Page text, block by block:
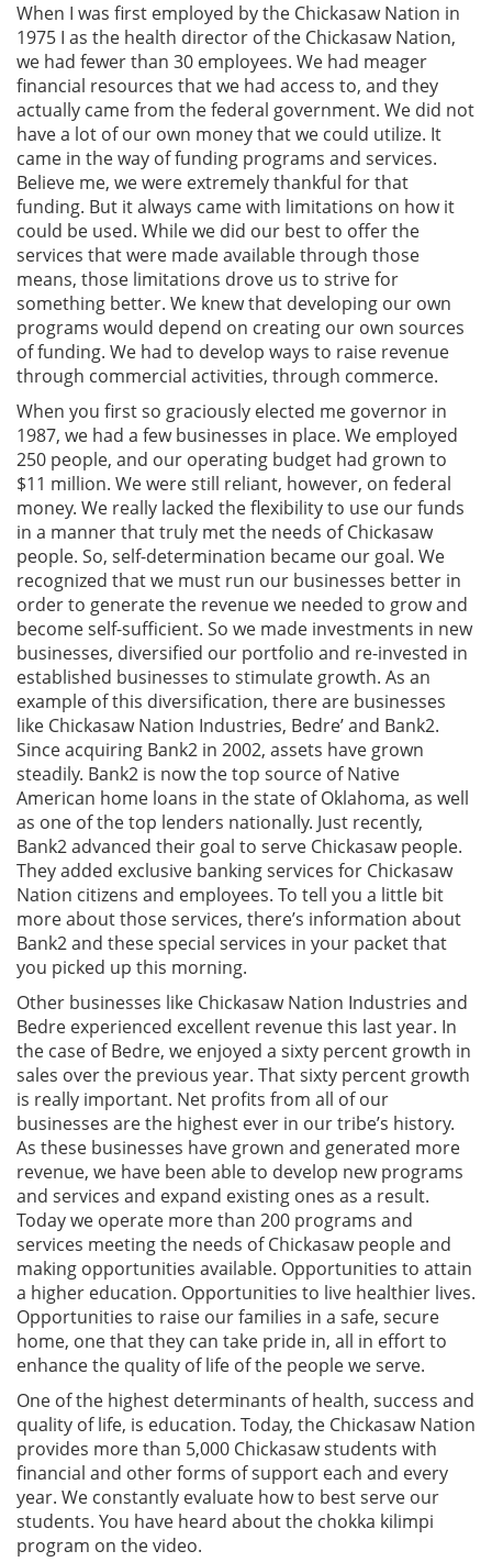
When I was first employed by the Chickasaw Nation in
1975 I as the health director of the Chickasaw Nation,
we had fewer than 30 employees. We had meager
financial resources that we had access to, and they
actually came from the federal government. We did not
have a lot of our own money that we could utilize. It
came in the way of funding programs and services.
Believe me, we were extremely thankful for that
funding. But it always came with limitations on how it
could be used. While we did our best to offer the
services that were made available through those
means, those limitations drove us to strive for
something better. We knew that developing our own
programs would depend on creating our own sources
of funding. We had to develop ways to raise revenue
through commercial activities, through commerce.
When you first so graciously elected me governor in
1987, we had a few businesses in place. We employed
250 people, and our operating budget had grown to
$11 million. We were still reliant, however, on federal
money. We really lacked the flexibility to use our funds
in a manner that truly met the needs of Chickasaw
people. So, self-determination became our goal. We
recognized that we must run our businesses better in
order to generate the revenue we needed to grow and
become self-sufficient. So we made investments in new
businesses, diversified our portfolio and re-invested in
established businesses to stimulate growth. As an
example of this diversification, there are businesses
like Chickasaw Nation Industries, Bedre’ and Bank2.
Since acquiring Bank2 in 2002, assets have grown
steadily. Bank2 is now the top source of Native
American home loans in the state of Oklahoma, as well
as one of the top lenders nationally. Just recently,
Bank2 advanced their goal to serve Chickasaw people.
They added exclusive banking services for Chickasaw
Nation citizens and employees. To tell you a little bit
more about those services, there’s information about
Bank2 and these special services in your packet that
you picked up this morning.
Other businesses like Chickasaw Nation Industries and
Bedre experienced excellent revenue this last year. In
the case of Bedre, we enjoyed a sixty percent growth in
sales over the previous year. That sixty percent growth
is really important. Net profits from all of our
businesses are the highest ever in our tribe’s history.
As these businesses have grown and generated more
revenue, we have been able to develop new programs
and services and expand existing ones as a result.
Today we operate more than 200 programs and
services meeting the needs of Chickasaw people and
making opportunities available. Opportunities to attain
a higher education. Opportunities to live healthier lives.
Opportunities to raise our families in a safe, secure
home, one that they can take pride in, all in effort to
enhance the quality of life of the people we serve.
One of the highest determinants of health, success and
quality of life, is education. Today, the Chickasaw Nation
provides more than 5,000 Chickasaw students with
financial and other forms of support each and every
year. We constantly evaluate how to best serve our
students. You have heard about the chokka kilimpi
program on the video.